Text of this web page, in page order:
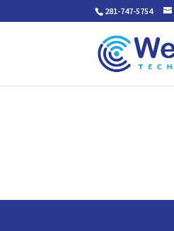
281-747-5754